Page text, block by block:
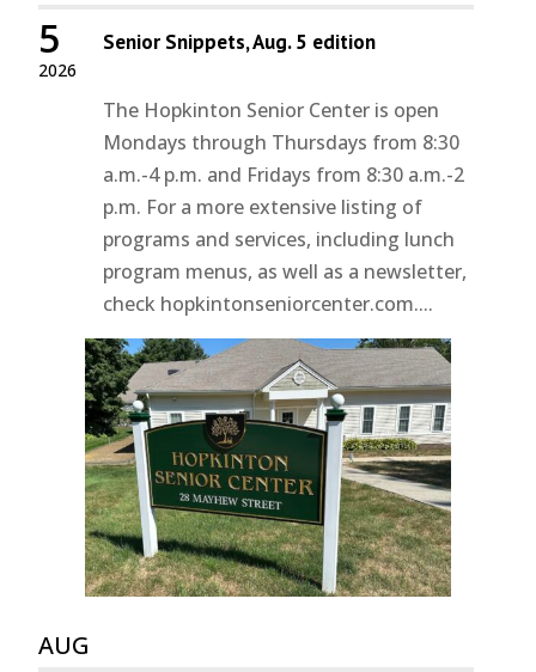
2026
5 Senior Snippets, Aug. 5 edition
The Hopkinton Senior Center is open
Mondays through Thursdays from 8:30
a.m.-4 p.m. and Fridays from 8:30 a.m.-2
p.m. For a more extensive listing of
programs and services, including lunch
program menus, as well as a newsletter,
check hopkintonseniorcenter.com....
AUG